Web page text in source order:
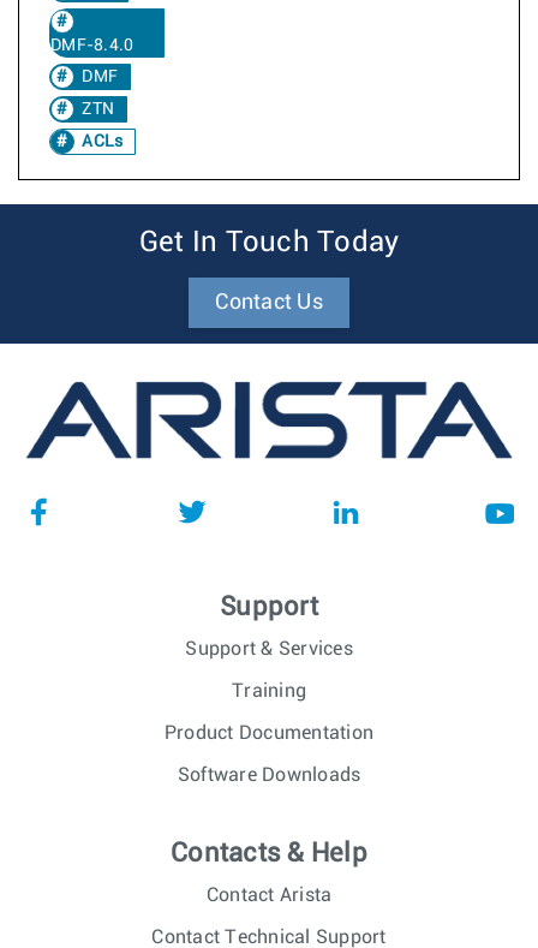
DMF-8.4.0
DMF
ZTN
ACLs
Get In Touch Today
Contact Us
Support
Support & Services
Training
Product Documentation
Software Downloads
Contacts & Help
Contact Arista
Contact Technical Support